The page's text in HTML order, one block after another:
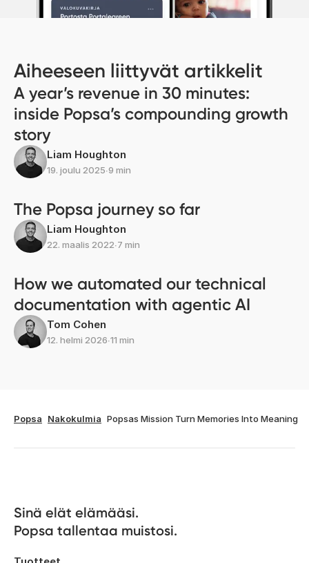
Aiheeseen liittyvät artikkelit
A year’s revenue in 30 minutes:
inside Popsa’s compounding growth
story
Liam Houghton
19. joulu 2025∙9 min
The Popsa journey so far
Liam Houghton
22. maalis 2022∙7 min
How we automated our technical
documentation with agentic AI
Tom Cohen
12. helmi 2026∙11 min
Popsa Nakokulmia Popsas Mission Turn Memories Into Meaning
Sinä elät elämääsi.
Popsa tallentaa muistosi.